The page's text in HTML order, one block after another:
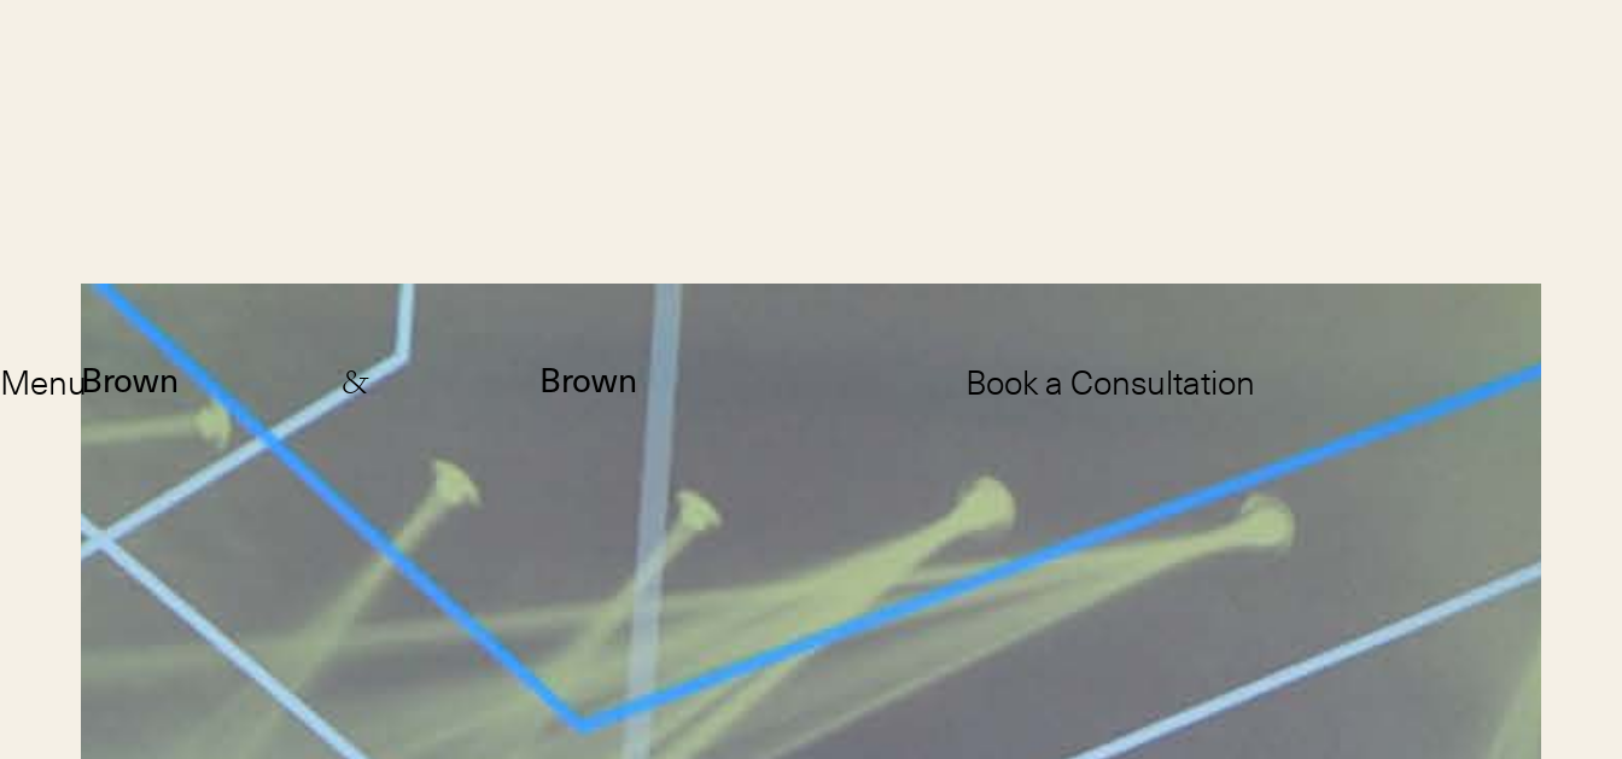
Brown & Brown Book a Consultation
Menu